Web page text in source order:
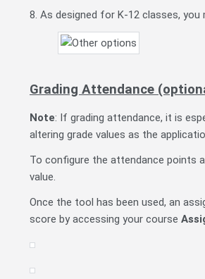
8. As designed for K-12 classes,
Grading Attendance
Note: If grading attendance, it is
altering grade values as the
To configure the attendance points
value.
Once the tool has been used, an
score by accessing your course